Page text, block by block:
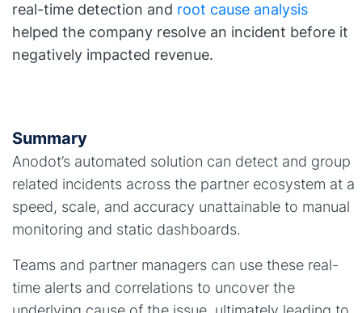
real-time detection and root cause analysis
helped the company resolve an incident before it
negatively impacted revenue.
Summary
Anodot’s automated solution can detect and group
related incidents across the partner ecosystem at a
speed, scale, and accuracy unattainable to manual
monitoring and static dashboards.
Teams and partner managers can use these real-
time alerts and correlations to uncover the